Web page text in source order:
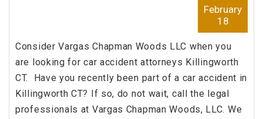
February
18
Consider Vargas Chapman Woods LLC when you
are looking for car accident attorneys Killingworth
CT. Have you recently been part of a car accident in
Killingworth CT? If so, do not wait, call the legal
professionals at Vargas Chapman Woods, LLC. We